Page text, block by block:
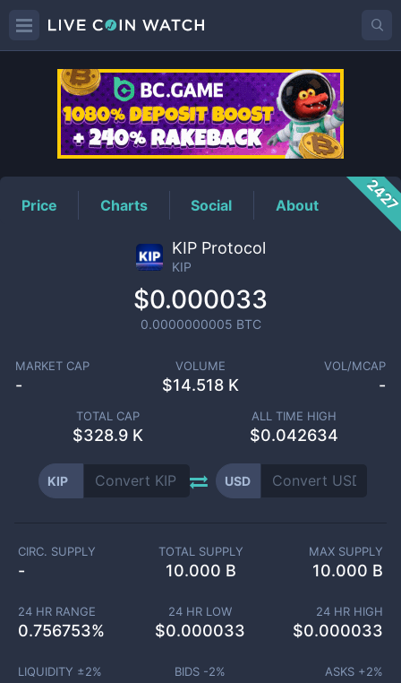
KIPPrice
Price Charts Social About
KIP Protocol
KIP
$0.000033
0.0000000005 BTC
MARKET CAP
-
VOLUME
$14.518 K
VOL/MCAP
-
TOTAL CAP
$328.9 K
ALL TIME HIGH
$0.042634
KIP USD
CIRC. SUPPLY
-
TOTAL SUPPLY
10.000 B
MAX SUPPLY
10.000 B
24 HR RANGE
0.756753%
24 HR LOW
$0.000033
24 HR HIGH
$0.000033
LIQUIDITY ±2% BIDS -2% ASKS +2%